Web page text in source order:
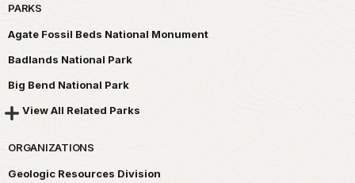
PARKS
Agate Fossil Beds National Monument
Badlands National Park
Big Bend National Park
View All Related Parks
ORGANIZATIONS
Geologic Resources Division